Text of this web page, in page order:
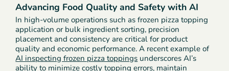
Advancing Food Quality and Safety with AI
In high-volume operations such as frozen pizza topping
application or bulk ingredient sorting, precision
placement and consistency are critical for product
quality and economic performance. A recent example of
AI inspecting frozen pizza toppings underscores AI’s
ability to minimize costly topping errors, maintain